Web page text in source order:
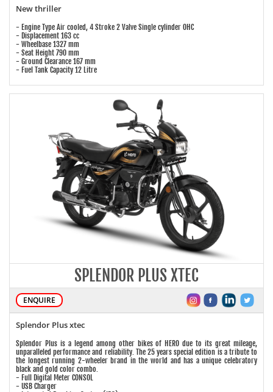
New thriller
- Engine Type Air cooled, 4 Stroke 2 Valve Single cylinder OHC
- Displacement 163 cc
- Wheelbase 1327 mm
- Seat Height 790 mm
- Ground Clearance 167 mm
- Fuel Tank Capacity 12 Litre
SPLENDOR PLUS XTEC
ENQUIRE
Splendor Plus xtec
Splendor Plus is a legend among other bikes of HERO due to its great mileage,
unparalleled performance and reliability. The 25 years special edition is a tribute to
the longest running 2-wheeler brand in the world and has a unique celebratory
black and gold color combo.
- Full Digital Meter CONSOL
- USB Charger